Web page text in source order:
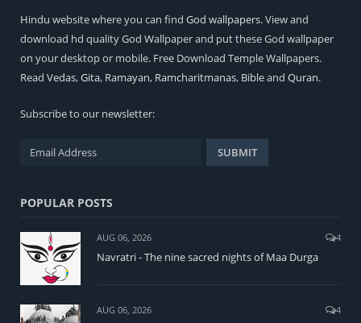
Hindu website where you can find God wallpapers. View and
download hd quality God Wallpaper and put these God wallpaper
on your desktop or mobile. Free Download Temple Wallpapers.
Read Vedas,Gita, Ramayan, Ramcharitmanas, Bibleand Quran.
Subscribe to our newsletter:
POPULAR POSTS
AUG 06, 2026 4
Navratri - The nine sacred nights of Maa Durga
AUG 06, 2026 4